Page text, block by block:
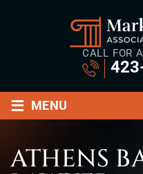
CALL FOR
≡ MENU
ATHENS